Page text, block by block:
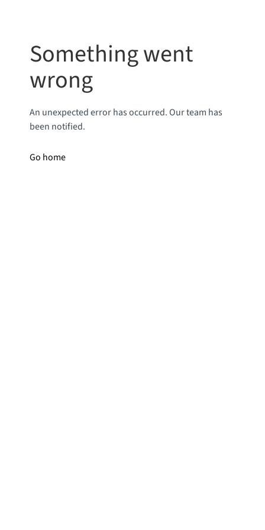
Something went
wrong
An unexpected error has occurred. Our team has
been notified.
Go home